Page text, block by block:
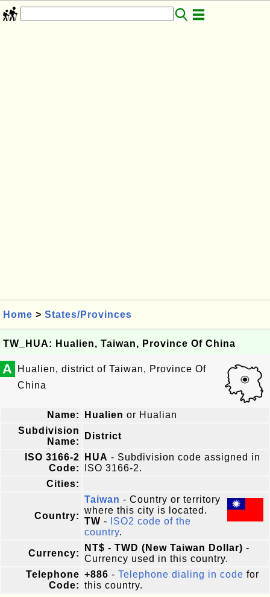
Home > States/Provinces
TW_HUA: Hualien, Taiwan, Province Of China
A
Hualien, district of Taiwan, Province Of
China
Name: Hualien or Hualian
Subdivision
Name:
District
ISO 3166-2
Code:
HUA - Subdivision code assigned in
ISO 3166-2.
Cities:
Country:
Taiwan - Country or territory
where this city is located.
TW -
ISO2 code of the
country.
Currency:
NT$ - TWD (New Taiwan Dollar) -
Currency used in this country.
Telephone
Code:
+886 - Telephone dialing in code for
this country.